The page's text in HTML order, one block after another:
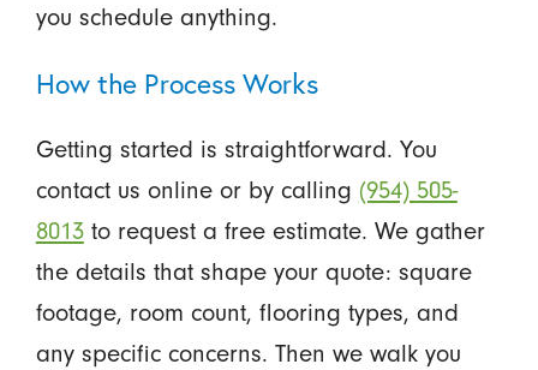
you schedule anything.
How the Process Works
Getting started is straightforward. You
contact us online or by calling (954) 505-
8013to request a free estimate. We gather
the details that shape your quote: square
footage, room count, flooring types, and
any specific concerns. Then we walk you